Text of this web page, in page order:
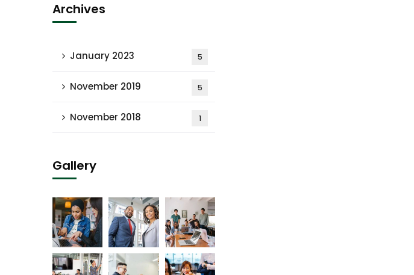
Archives
January 2023 5
November 2019 5
November 2018 1
Gallery